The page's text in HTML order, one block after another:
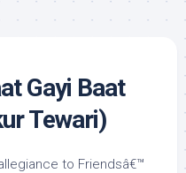
Gayi Baat
Tewari)
to Friendsâ€™